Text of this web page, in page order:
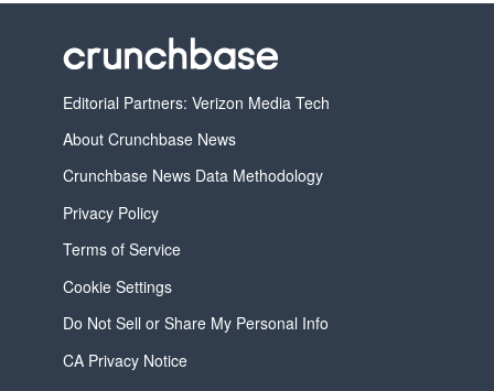
Editorial Partners: Verizon Media Tech
About Crunchbase News
Crunchbase News Data Methodology
Privacy Policy
Terms of Service
Cookie Settings
Do Not Sell or Share My Personal Info
CA Privacy Notice